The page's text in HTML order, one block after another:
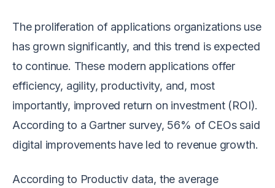
The proliferation of applications organizations use
has grown significantly, and this trend is expected
to continue. These modern applications offer
efficiency, agility, productivity, and, most
importantly, improved return on investment (ROI).
According to a Gartner survey, 56% of CEOs said
digital improvements have led to revenue growth.
According to Productiv data, the average